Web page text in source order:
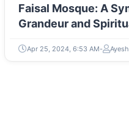
Faisal Mosque: A
Grandeur and
Apr 25, 2024, 6:53 AM